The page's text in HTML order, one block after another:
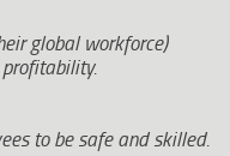
global workforce)
to be safe and skilled.